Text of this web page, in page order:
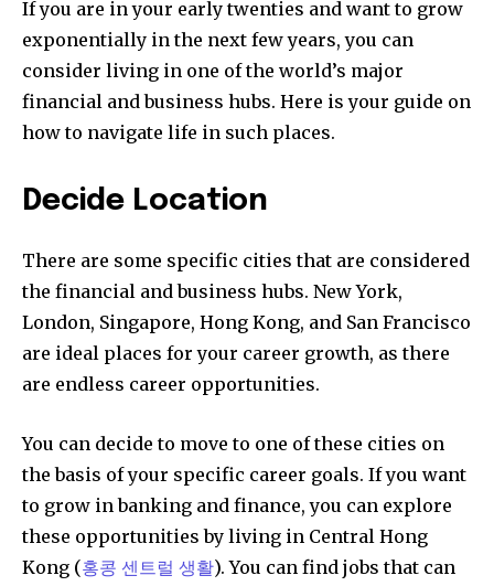
If you are in your early twenties and want to grow
exponentially in the next few years, you can
consider living in one of the world’s major
financial and business hubs. Here is your guide on
how to navigate life in such places.
Decide Location
There are some specific cities that are considered
the financial and business hubs. New York,
London, Singapore, Hong Kong, and San Francisco
are ideal places for your career growth, as there
are endless career opportunities.
You can decide to move to one of these cities on
the basis of your specific career goals. If you want
to grow in banking and finance, you can explore
these opportunities by living in Central Hong
Kong (홍콩 센트럴 생활). You can find jobs that can